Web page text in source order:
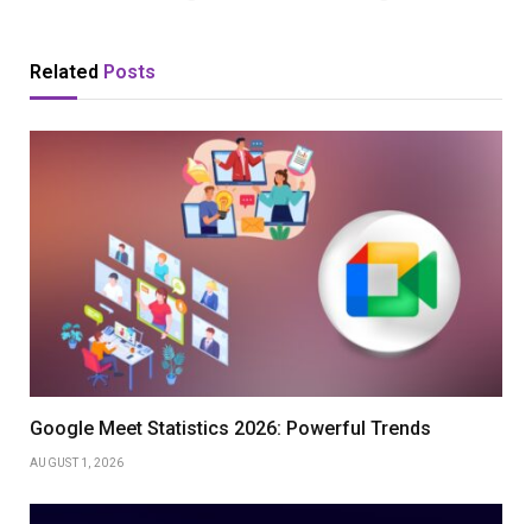
Related Posts
Google Meet Statistics 2026: Powerful Trends
AUGUST 1, 2026